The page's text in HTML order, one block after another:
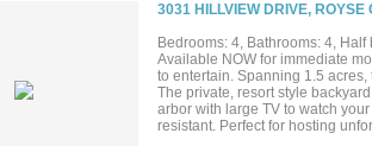
3031 HILLVIEW DRIVE,
Bedrooms: 4, Bathrooms: 4,
Available NOW for immediate
to entertain. Spanning 1.5
The private, resort style
arbor with large TV to watch
resistant. Perfect for hosting